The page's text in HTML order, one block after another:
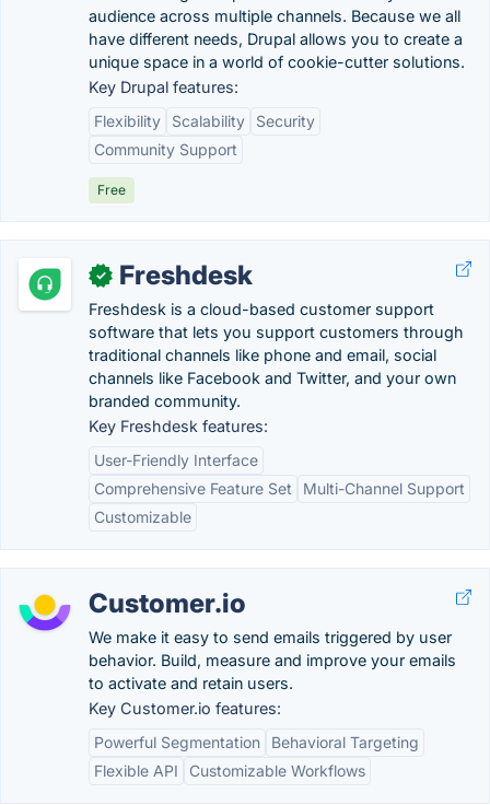
audience across multiple channels. Because we all
have different needs, Drupal allows you to create a
unique space in a world of cookie-cutter solutions.
Key Drupal features:
Flexibility
Scalability
Security
Community Support
Free
✓ Freshdesk
Freshdesk is a cloud-based customer support
software that lets you support customers through
traditional channels like phone and email, social
channels like Facebook and Twitter, and your own
branded community.
Key Freshdesk features:
User-Friendly Interface
Comprehensive Feature Set
Multi-Channel Support
Customizable
Customer.io
We make it easy to send emails triggered by user
behavior. Build, measure and improve your emails
to activate and retain users.
Key Customer.io features:
Powerful Segmentation
Behavioral Targeting
Flexible API
Customizable Workflows